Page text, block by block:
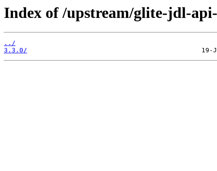
Index of /upstream/glite-jdl-
../
3.3.0/